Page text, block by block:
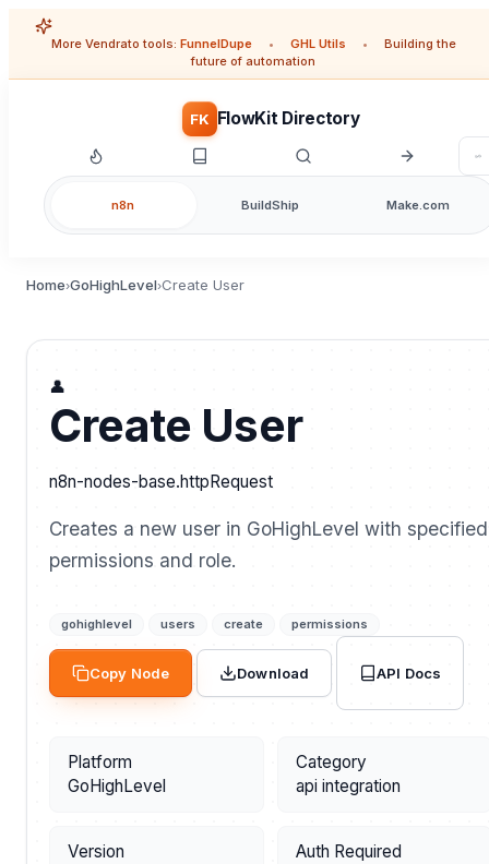
More Vendrato tools: FunnelDupe • GHL Utils •
Building the
future of automation
FK FlowKit Directory
n8n BuildShip Make.com
Home›GoHighLevel›Create User
👤
Create User
n8n-nodes-base.httpRequest
Creates a new user in GoHighLevel with specified
permissions and role.
gohighlevel users create permissions
Copy Node Download API Docs
Platform
GoHighLevel
Category
api integration
Version
Auth Required